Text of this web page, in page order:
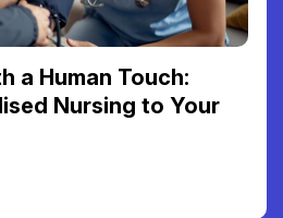
The Link
Transport and Social